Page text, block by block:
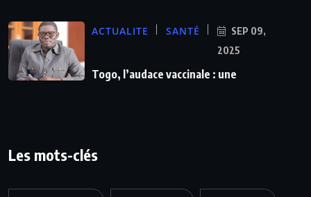
ACTUALITE SANTÉ
SEP 09,
2025
Togo, l’audace vaccinale : une
Les mots-clés